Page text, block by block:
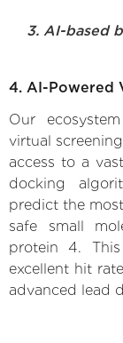
3. AI-based
4. AI-Powered
Our
virtual
access to a
docking
predict the
safe small
protein 4.
excellent hit
advanced lead